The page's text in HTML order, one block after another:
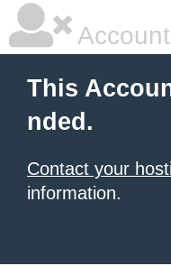
This
nded.
Contact your
information.